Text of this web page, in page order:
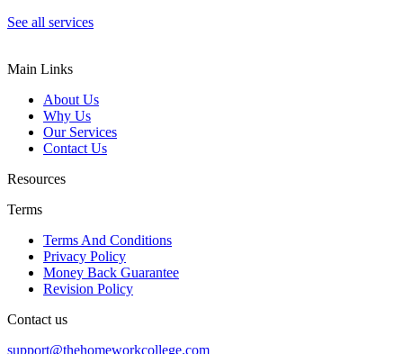
See all services
Main Links
About Us
Why Us
Our Services
Contact Us
Resources
Terms
Terms And Conditions
Privacy Policy
Money Back Guarantee
Revision Policy
Contact us
support@thehomeworkcollege.com